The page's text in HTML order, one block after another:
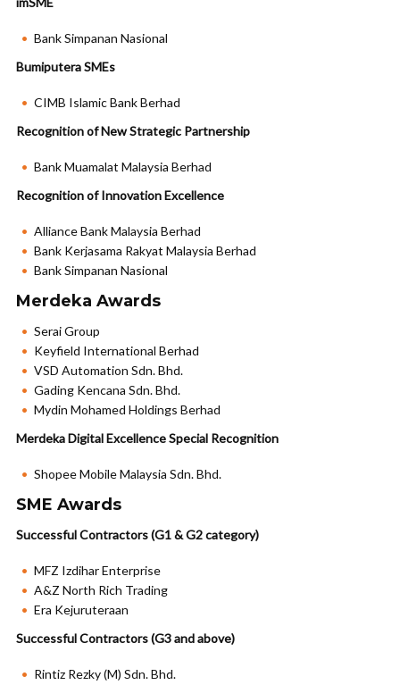
Bank Simpanan Nasional
Bumiputera SMEs
CIMB Islamic Bank Berhad
Recognition of New Strategic Partnership
Bank Muamalat Malaysia Berhad
Recognition of Innovation Excellence
Alliance Bank Malaysia Berhad
Bank Kerjasama Rakyat Malaysia Berhad
Bank Simpanan Nasional
Merdeka Awards
Serai Group
Keyfield International Berhad
VSD Automation Sdn. Bhd.
Gading Kencana Sdn. Bhd.
Mydin Mohamed Holdings Berhad
Merdeka Digital Excellence Special Recognition
Shopee Mobile Malaysia Sdn. Bhd.
SME Awards
Successful Contractors (G1 & G2 category)
MFZ Izdihar Enterprise
A&Z North Rich Trading
Era Kejuruteraan
Successful Contractors (G3 and above)
Rintiz Rezky (M) Sdn. Bhd.